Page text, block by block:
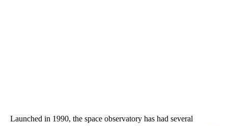
Launched in 1990, the space observatory has had several